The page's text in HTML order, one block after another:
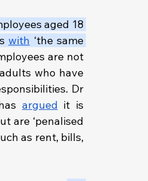
aged 18
with ‘the same
are not
who have
Dr
argued it is
are ‘penalised
as rent, bills,